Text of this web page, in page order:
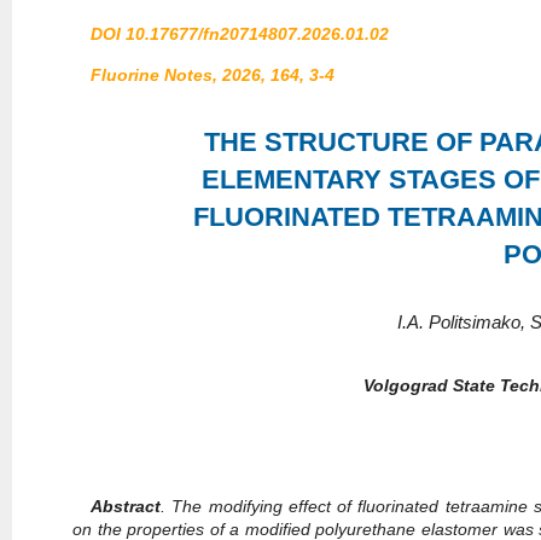
DOI 10.17677/fn20714807.2026.01.02
Fluorine Notes, 2026, 164, 3-4
THE STRUCTURE OF
ELEMENTARY STAGES
FLUORINATED
I.A. Politsimako,
Volgograd State
Abstract . The modifying effect of fluorinated
on the properties of a modified polyurethane elastomer